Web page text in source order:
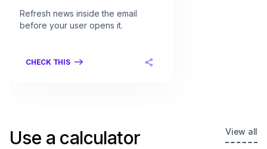
Refresh news inside the email
before your user opens it.
CHECK THIS
Use a calculator View all